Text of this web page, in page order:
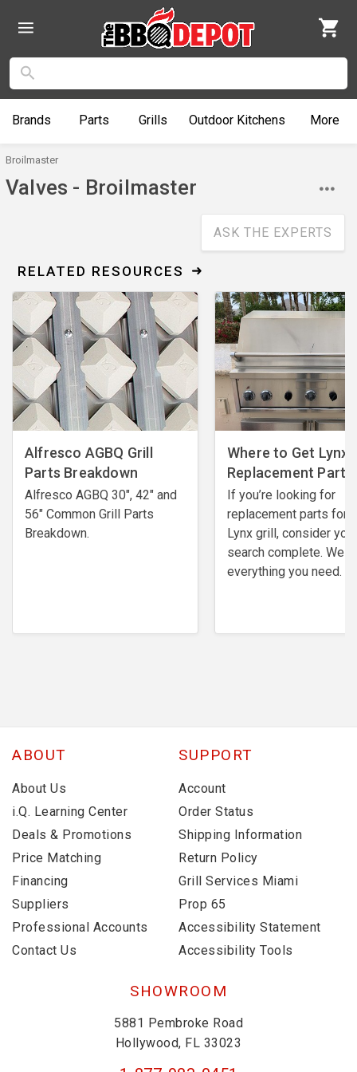
Brands Parts Grills Outdoor Kitchens More
Broilmaster
Valves - Broilmaster
ASK THE EXPERTS
RELATED RESOURCES
Alfresco AGBQ Grill
Parts Breakdown
Alfresco AGBQ 30", 42" and
56" Common Grill Parts
Breakdown.
Where to Get Lynx
Replacement Parts
If you’re looking for
replacement parts for
Lynx grill, consider your
search complete. We
everything you need.
ABOUT
About Us
i.Q. Learning Center
Deals & Promotions
Price Matching
Financing
Suppliers
Professional Accounts
Contact Us
SUPPORT
Account
Order Status
Shipping Information
Return Policy
Grill Services Miami
Prop 65
Accessibility Statement
Accessibility Tools
SHOWROOM
5881 Pembroke Road
Hollywood, FL 33023